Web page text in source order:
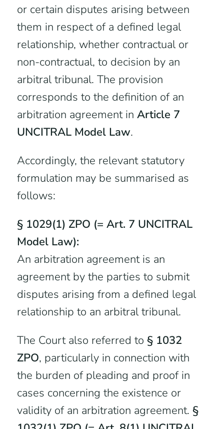
or certain disputes arising between
them in respect of a defined legal
relationship, whether contractual or
non-contractual, to decision by an
arbitral tribunal. The provision
corresponds to the definition of an
arbitration agreement in Article 7
UNCITRAL Model Law.
Accordingly, the relevant statutory
formulation may be summarised as
follows:
§ 1029(1) ZPO (= Art. 7 UNCITRAL
Model Law):
An arbitration agreement is an
agreement by the parties to submit
disputes arising from a defined legal
relationship to an arbitral tribunal.
The Court also referred to § 1032
ZPO, particularly in connection with
the burden of pleading and proof in
cases concerning the existence or
validity of an arbitration agreement. §